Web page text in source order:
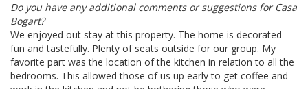
Do you have any additional comments or suggestions for Casa
Bogart?
We enjoyed out stay at this property. The home is decorated
fun and tastefully. Plenty of seats outside for our group. My
favorite part was the location of the kitchen in relation to all the
bedrooms. This allowed those of us up early to get coffee and